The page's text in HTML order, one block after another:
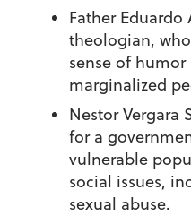
Father Eduardo
theologian, who
sense of
marginalized
Nestor Vergara
for a
vulnerable
social issues,
sexual abuse.